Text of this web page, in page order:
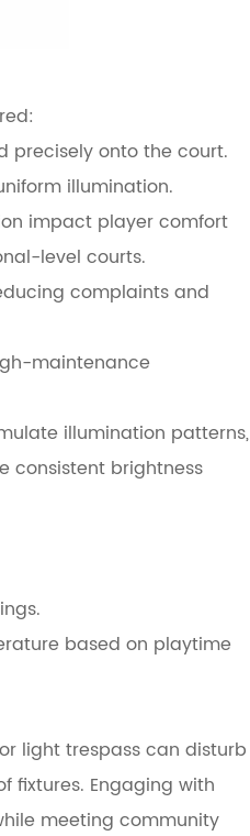
onto the court.
illumination.
impact player comfort
level courts.
complaints and
maintenance
illumination patterns,
consistent brightness
based on playtime
light trespass can disturb
fixtures. Engaging with
meeting community